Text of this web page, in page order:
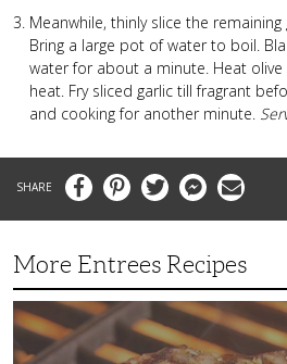
Meanwhile, thinly slice the
Bring a large pot of water to boil.
water for about a minute. Heat
heat. Fry sliced garlic till fragrant
and cooking for another minute.
FacebookPinterestTwitter MessengerEmail
More Entrees Recipes
Tender,
Juicy
and
Flavorful